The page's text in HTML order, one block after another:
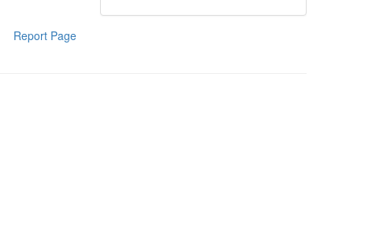
Report Page